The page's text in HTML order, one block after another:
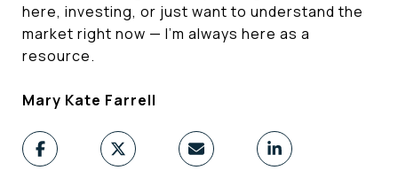
here, investing, or just want to understand the
market right now — I’m always here as a
resource.
Mary Kate Farrell